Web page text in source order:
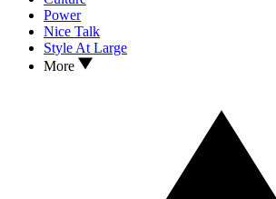
Power
Nice Talk
Style At Large
More